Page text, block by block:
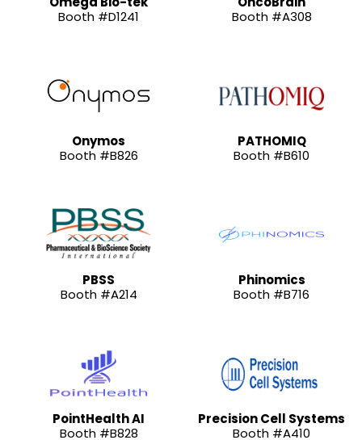
Booth #D1241
Booth #A308
Onymos
Booth #B826
PATHOMIQ
Booth #B610
PBSS
Booth #A214
Phinomics
Booth #B716
PointHealth AI
Booth #B828
Precision Cell Systems
Booth #A410